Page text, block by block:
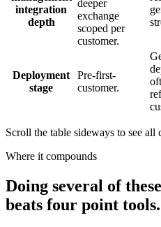
integration
depth
deeper
exchange
scoped per
customer.
Deployment
stage
Pre-first-
customer.
Scroll the table sideways to see all
Where it compounds
Doing several of
beats four point tools.